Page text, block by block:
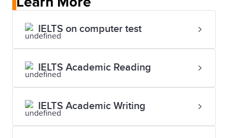
IELTS on computer test
IELTS Academic Reading
IELTS Academic Writing